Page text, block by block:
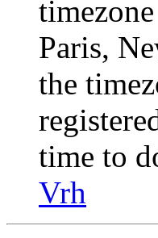
Paris,
the
time to
Vrh